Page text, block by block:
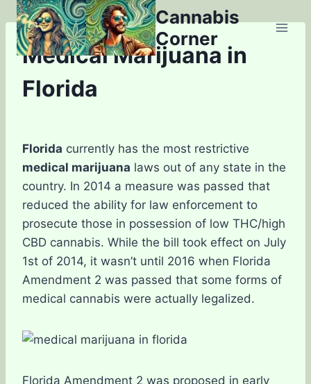
Skip
to
content
Cannabis
Corner
Medical Marijuana in
Florida
Florida currently has the most restrictive
medical marijuana laws out of any state in the
country. In 2014 a measure was passed that
reduced the ability for law enforcement to
prosecute those in possession of low THC/high
CBD cannabis. While the bill took effect on July
1st of 2014, it wasn’t until 2016 when Florida
Amendment 2 was passed that some forms of
medical cannabis were actually legalized.
Florida Amendment 2 was proposed in early